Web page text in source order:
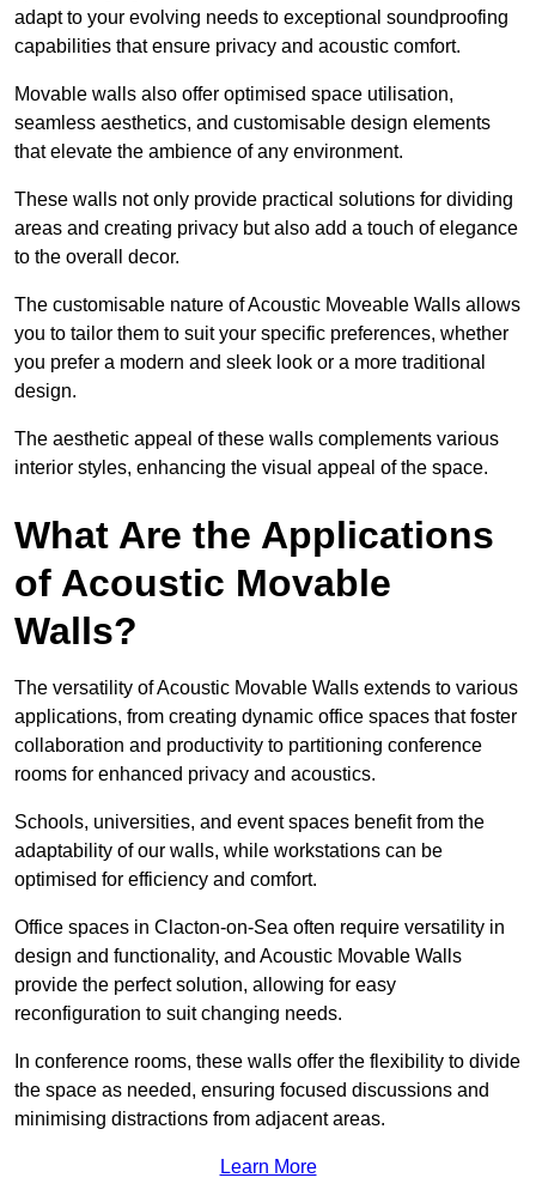
adapt to your evolving needs to exceptional soundproofing
capabilities that ensure privacy and acoustic comfort.
Movable walls also offer optimised space utilisation,
seamless aesthetics, and customisable design elements
that elevate the ambience of any environment.
These walls not only provide practical solutions for dividing
areas and creating privacy but also add a touch of elegance
to the overall decor.
The customisable nature of Acoustic Moveable Walls allows
you to tailor them to suit your specific preferences, whether
you prefer a modern and sleek look or a more traditional
design.
The aesthetic appeal of these walls complements various
interior styles, enhancing the visual appeal of the space.
What Are the Applications
of Acoustic Movable
Walls?
The versatility of Acoustic Movable Walls extends to various
applications, from creating dynamic office spaces that foster
collaboration and productivity to partitioning conference
rooms for enhanced privacy and acoustics.
Schools, universities, and event spaces benefit from the
adaptability of our walls, while workstations can be
optimised for efficiency and comfort.
Office spaces in Clacton-on-Sea often require versatility in
design and functionality, and Acoustic Movable Walls
provide the perfect solution, allowing for easy
reconfiguration to suit changing needs.
In conference rooms, these walls offer the flexibility to divide
the space as needed, ensuring focused discussions and
minimising distractions from adjacent areas.
Learn More